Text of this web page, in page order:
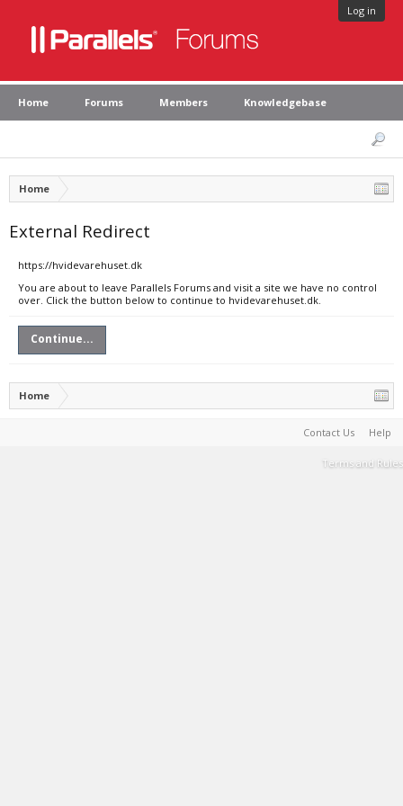
Log in
Home Forums Members Knowledgebase
Home
External Redirect
https://hvidevarehuset.dk
You are about to leave Parallels Forums and visit a site we have no control
over. Click the button below to continue to hvidevarehuset.dk.
Continue...
Home
Contact Us Help
Terms and Rules